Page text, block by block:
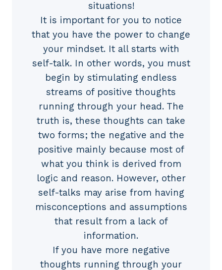
situations!
It is important for you to notice
that you have the power to change
your mindset. It all starts with
self-talk. In other words, you must
begin by stimulating endless
streams of positive thoughts
running through your head. The
truth is, these thoughts can take
two forms; the negative and the
positive mainly because most of
what you think is derived from
logic and reason. However, other
self-talks may arise from having
misconceptions and assumptions
that result from a lack of
information.
If you have more negative
thoughts running through your